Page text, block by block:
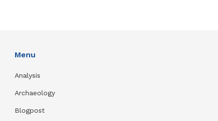
Menu
Analysis
Archaeology
Blogpost